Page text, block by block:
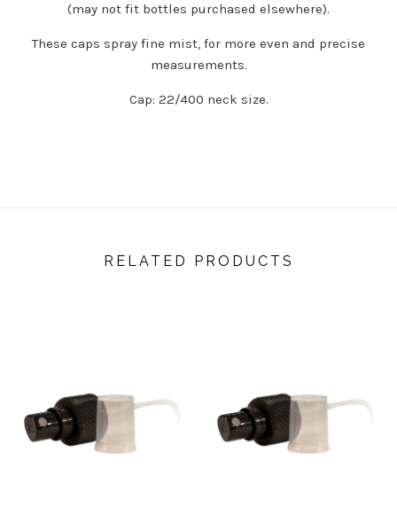
(may not fit bottles purchased elsewhere).
These caps spray fine mist, for more even and precise
measurements.
Cap: 22/400 neck size.
RELATED PRODUCTS